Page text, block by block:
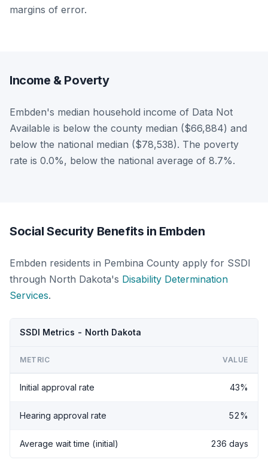
margins of error.
Income & Poverty
Embden's median household income of Data Not
Available is below the county median ($66,884) and
below the national median ($78,538). The poverty
rate is 0.0%, below the national average of 8.7%.
Social Security Benefits in Embden
Embden residents in Pembina County apply for SSDI
through North Dakota's Disability Determination
Services.
SSDI Metrics - North Dakota
METRIC VALUE
Initial approval rate 43%
Hearing approval rate 52%
Average wait time (initial) 236 days